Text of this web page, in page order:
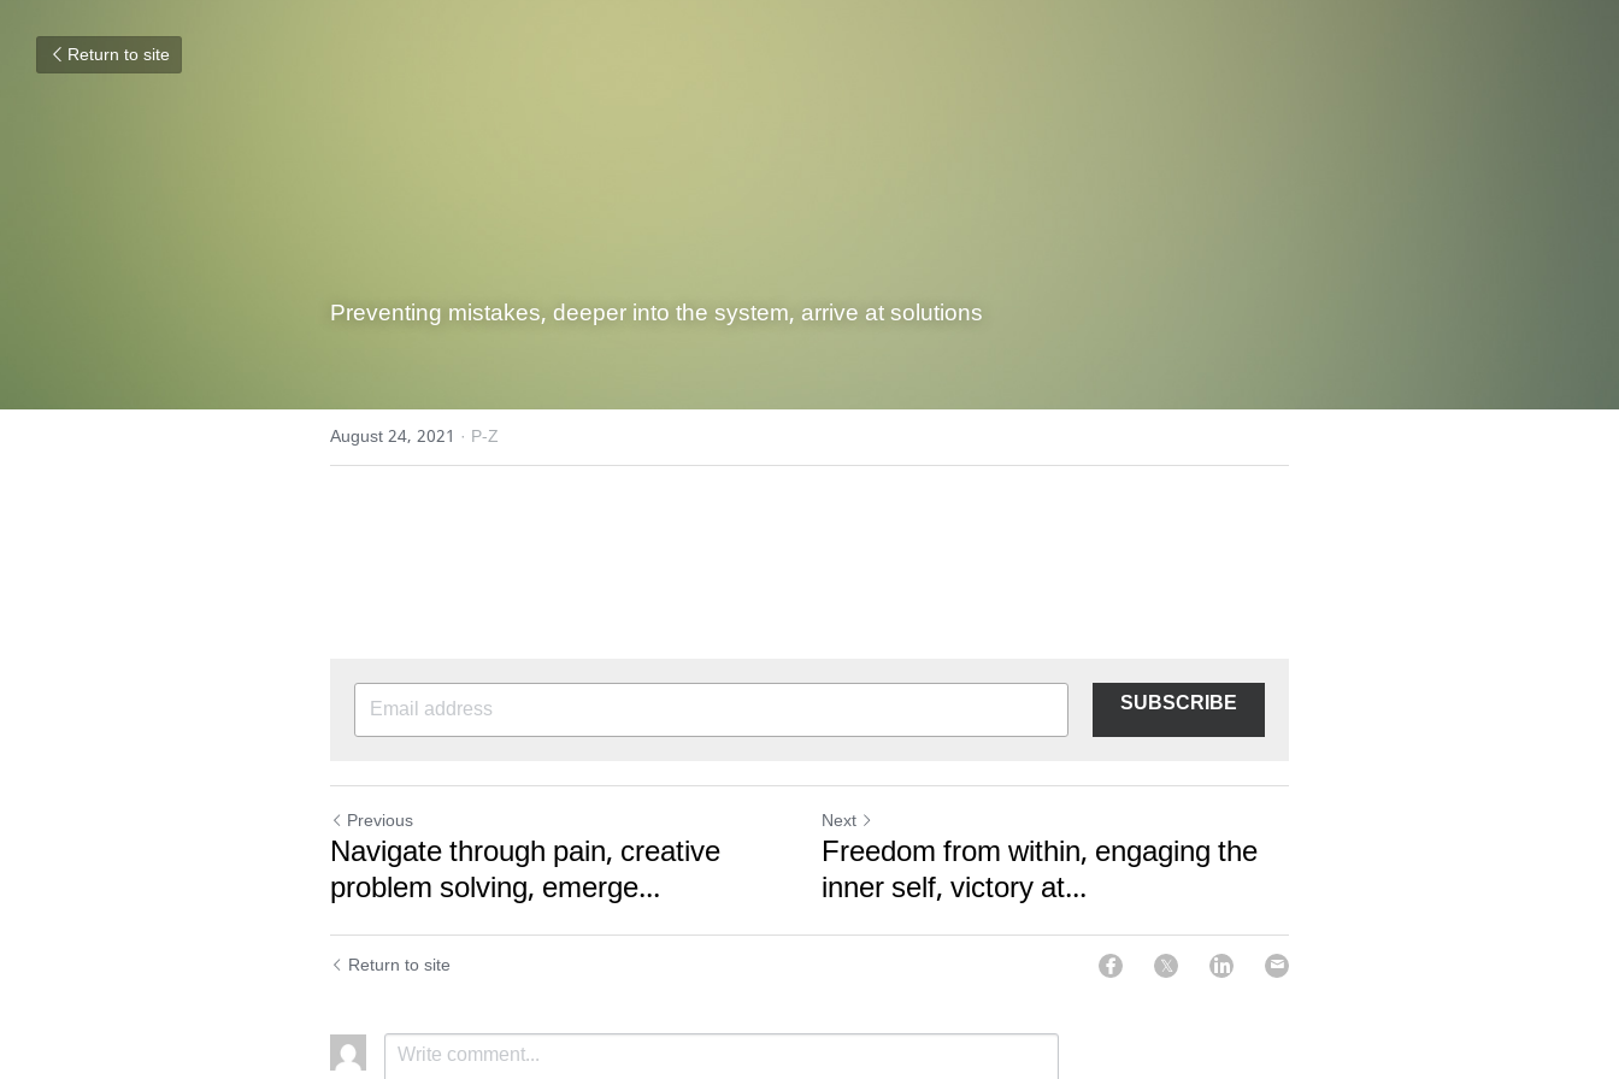
Return to site
Preventing mistakes, deeper into the system, arrive at solutions
August 24, 2021 · P-Z
SUBSCRIBE
Previous
Navigate through pain, creative
problem solving, emerge...
Next
Freedom from within, engaging the
inner self, victory at...
Return to site